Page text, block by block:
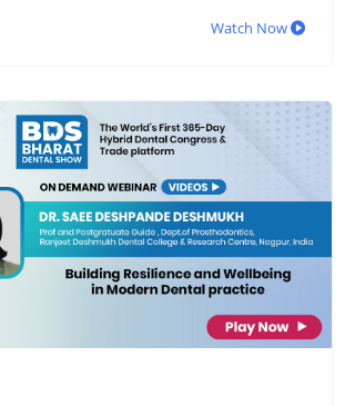
Watch Now